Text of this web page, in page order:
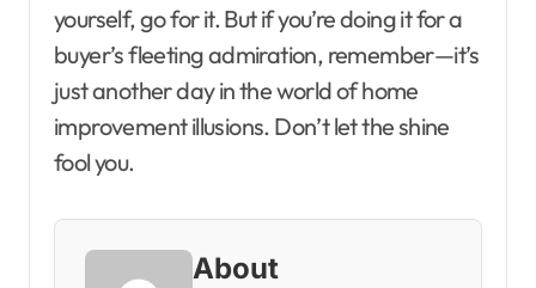
yourself, go for it. But if you’re doing it for a
buyer’s fleeting admiration, remember—it’s
just another day in the world of home
improvement illusions. Don’t let the shine
fool you.
About